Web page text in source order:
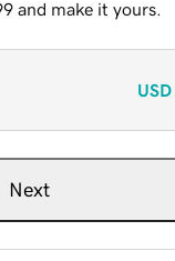
and make it yours.
USD
Next